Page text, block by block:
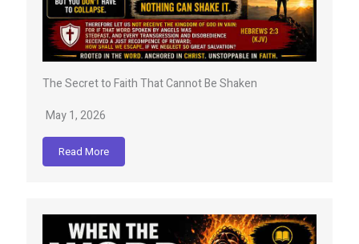
The Secret to Faith That Cannot Be Shaken
May 1, 2026
Read More